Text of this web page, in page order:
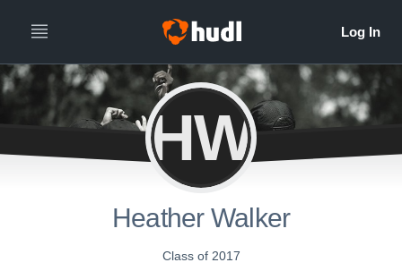
HW
Heather Walker
Class of 2017